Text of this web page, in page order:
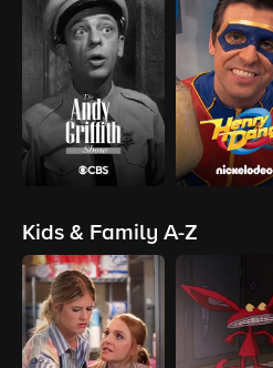
Kids & Family A-Z